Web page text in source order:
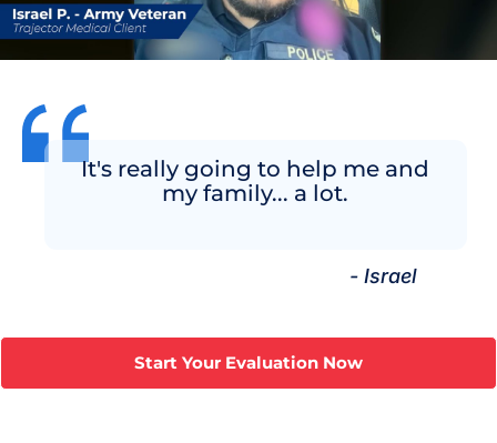
It's really going to help me and
my family... a lot.
- Israel
Start Your Evaluation Now